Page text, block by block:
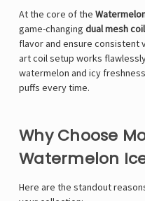
At the core of the
game-changing dual mesh
flavor and ensure consistent
art coil setup works
watermelon and icy
puffs every time.
Why Choose
Watermelon
Here are the standout